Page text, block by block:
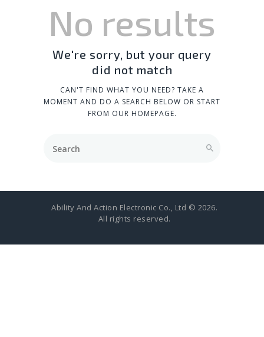
PRIVACY POLICY
No results
We're sorry, but your query
did not match
CAN'T FIND WHAT YOU NEED? TAKE A
MOMENT AND DO A SEARCH BELOW OR START
FROM OUR HOMEPAGE.
Ability And Action Electronic Co., Ltd © 2026.
All rights reserved.